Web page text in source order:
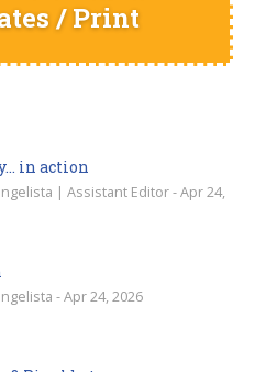
/ Print
in action
| Assistant Editor - Apr 24,
- Apr 24, 2026